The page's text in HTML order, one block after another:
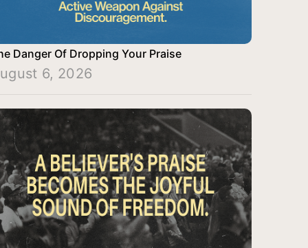
Danger Of Dropping Your Praise
6, 2026